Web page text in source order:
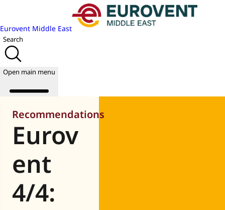
Eurovent Middle East
Search
Open main menu
About us
Publications
News
Academy
Join us
Recommendations
Eurov
ent
4/4: